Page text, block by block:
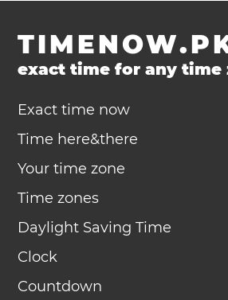
exact time for any time
Exact time now
Time here&there
Your time zone
Time zones
Daylight Saving Time
Clock
Countdown